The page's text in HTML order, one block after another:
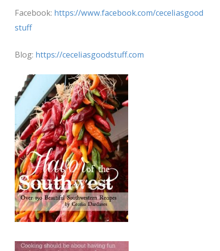
Facebook: https://www.facebook.com/ceceliasgood
stuff
Blog: https://ceceliasgoodstuff.com